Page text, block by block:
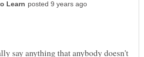
say anything that anybody doesn't